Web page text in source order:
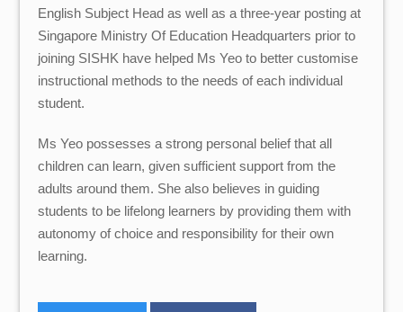
English Subject Head as well as a three-year posting at
Singapore Ministry Of Education Headquarters prior to
joining SISHK have helped Ms Yeo to better customise
instructional methods to the needs of each individual
student.
Ms Yeo possesses a strong personal belief that all
children can learn, given sufficient support from the
adults around them. She also believes in guiding
students to be lifelong learners by providing them with
autonomy of choice and responsibility for their own
learning.